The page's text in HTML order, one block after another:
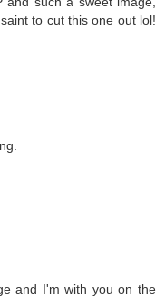
to cut this one out lol!
and I'm with you on the